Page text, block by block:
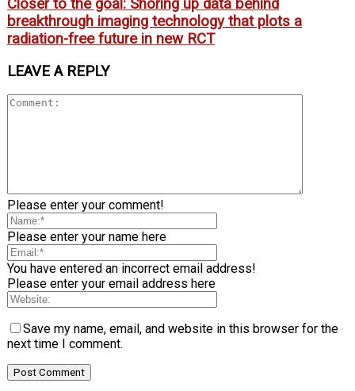
Closer to the goal: Shoring up data behind
breakthrough imaging technology that plots a
radiation-free future in new RCT
LEAVE A REPLY
Please enter your comment!
Please enter your name here
You have entered an incorrect email address!
Please enter your email address here
Save my name, email, and website in this browser for the
next time I comment.